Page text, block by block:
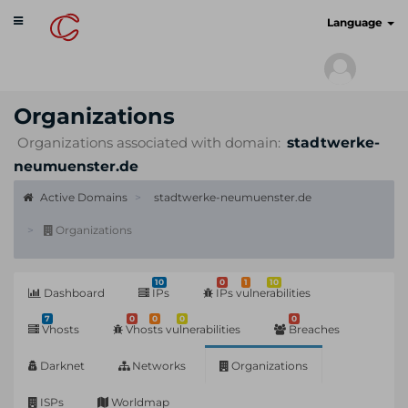
Toggle
navigation
Language
Organizations
Organizations associated with domain: stadtwerke-
neumuenster.de
Active Domains stadtwerke-neumuenster.de
Organizations
Dashboard
10
IPs
0 1 10
IPs vulnerabilities
7
Vhosts
0 0 0
Vhosts vulnerabilities
0
Breaches
Darknet Networks Organizations
ISPs Worldmap